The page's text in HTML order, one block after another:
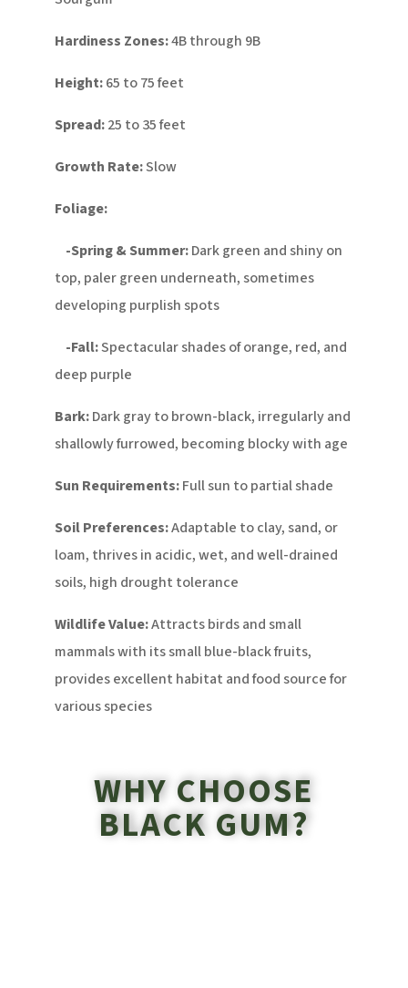
Hardiness Zones:4B through 9B
Height:65 to 75 feet
Spread:25 to 35 feet
Growth Rate:Slow
Foliage:
-Spring & Summer:Dark green and shiny on
top, paler green underneath, sometimes
developing purplish spots
-Fall:Spectacular shades of orange, red, and
deep purple
Bark:Dark gray to brown-black, irregularly and
shallowly furrowed, becoming blocky with age
Sun Requirements:Full sun to partial shade
Soil Preferences:Adaptable to clay, sand, or
loam, thrives in acidic, wet, and well-drained
soils, high drought tolerance
Wildlife Value:Attracts birds and small
mammals with its small blue-black fruits,
provides excellent habitat and food source for
various species
WHY CHOOSE
BLACK GUM?